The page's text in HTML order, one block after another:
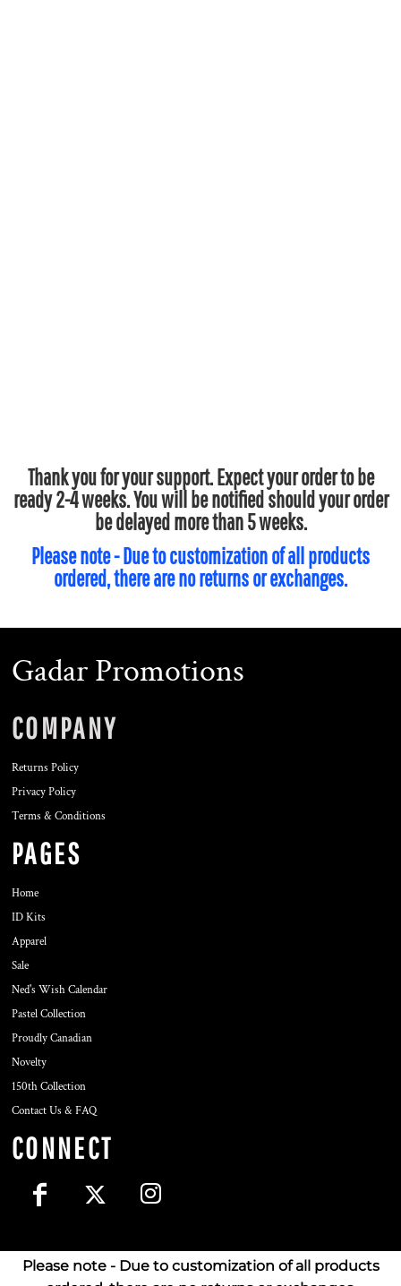
Thank you for your support. Expect your order to be
ready 2-4 weeks. You will be notified should your order
be delayed more than 5 weeks.
Please note - Due to customization of all products
ordered, there are no returns or exchanges.
Gadar Promotions
COMPANY
Returns Policy
Privacy Policy
Terms & Conditions
PAGES
Home
ID Kits
Apparel
Sale
Ned's Wish Calendar
Pastel Collection
Proudly Canadian
Novelty
150th Collection
Contact Us & FAQ
CONNECT
Please note - Due to customization of all products